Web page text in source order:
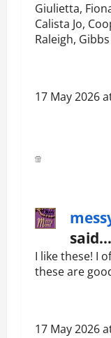
Giulietta,
Calista Jo,
Raleigh,
17 May 2026
said…
I like these! I
these are
17 May 2026